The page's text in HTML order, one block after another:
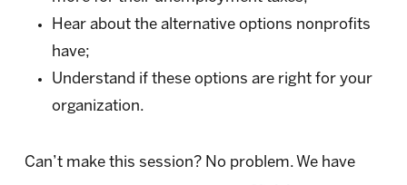
Hear about the alternative options nonprofits
have;
Understand if these options are right for your
organization.
Can’t make this session? No problem. We have